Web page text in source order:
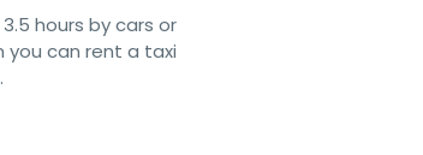
hours by cars or
you can rent a taxi